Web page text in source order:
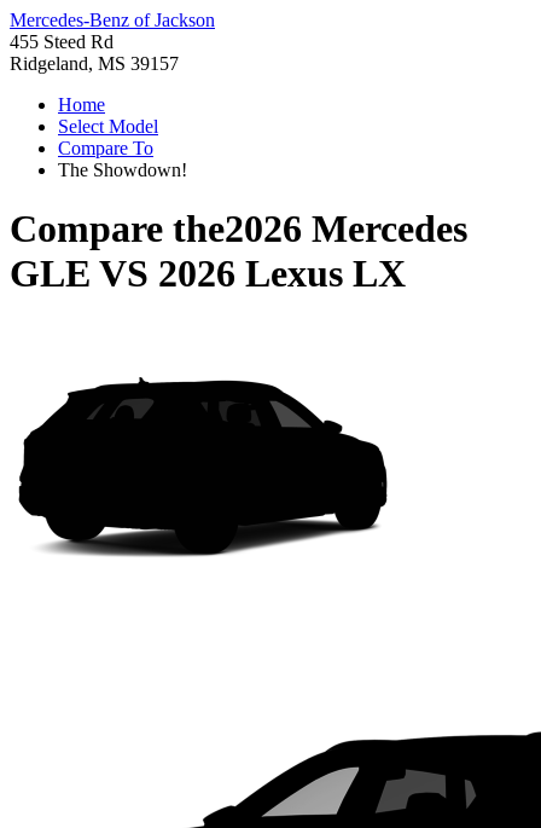
Mercedes-Benz of Jackson
455 Steed Rd
Ridgeland, MS 39157
Home
Select Model
Compare To
The Showdown!
Compare the2026 Mercedes
GLE VS 2026 Lexus LX